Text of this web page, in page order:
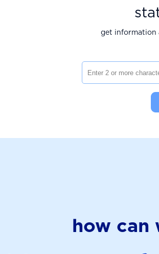
get information
how can